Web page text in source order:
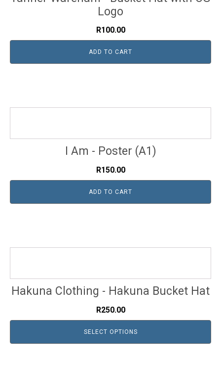
Logo
R100.00
ADD TO CART
I Am - Poster (A1)
R150.00
ADD TO CART
Hakuna Clothing - Hakuna Bucket Hat
R250.00
SELECT OPTIONS